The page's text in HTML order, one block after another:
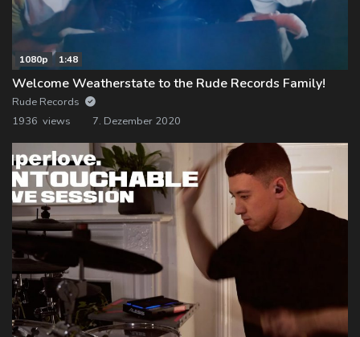
1080p 1:48
Welcome Weatherstate to the Rude Records Family!
Rude Records
1936 views
7. Dezember 2020